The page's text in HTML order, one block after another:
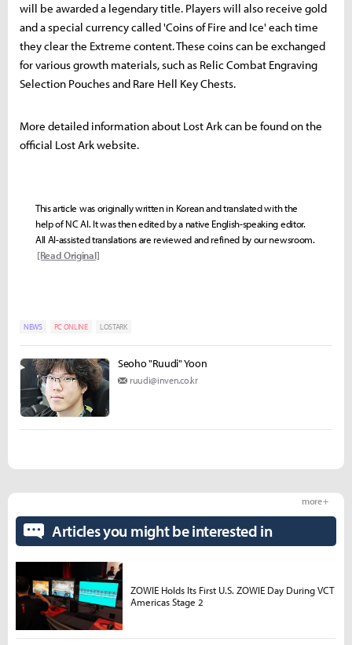
will be awarded a legendary title. Players will also receive gold
and a special currency called 'Coins of Fire and Ice' each time
they clear the Extreme content. These coins can be exchanged
for various growth materials, such as Relic Combat Engraving
Selection Pouches and Rare Hell Key Chests.
More detailed information about Lost Ark can be found on the
official Lost Ark website.
This article was originally written in Korean and translated with the
help of NC AI. It was then edited by a native English-speaking editor.
All AI-assisted translations are reviewed and refined by our newsroom.
[Read Original]
NEWS PC ONLINE LOSTARK
Seoho "Ruudi" Yoon
ruudi@inven.co.kr
Articles you might be interested in
more +
ZOWIE Holds Its First U.S. ZOWIE Day During VCT
Americas Stage 2